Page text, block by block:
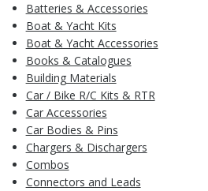
Batteries & Accessories
Boat & Yacht Kits
Boat & Yacht Accessories
Books & Catalogues
Building Materials
Car / Bike R/C Kits & RTR
Car Accessories
Car Bodies & Pins
Chargers & Dischargers
Combos
Connectors and Leads